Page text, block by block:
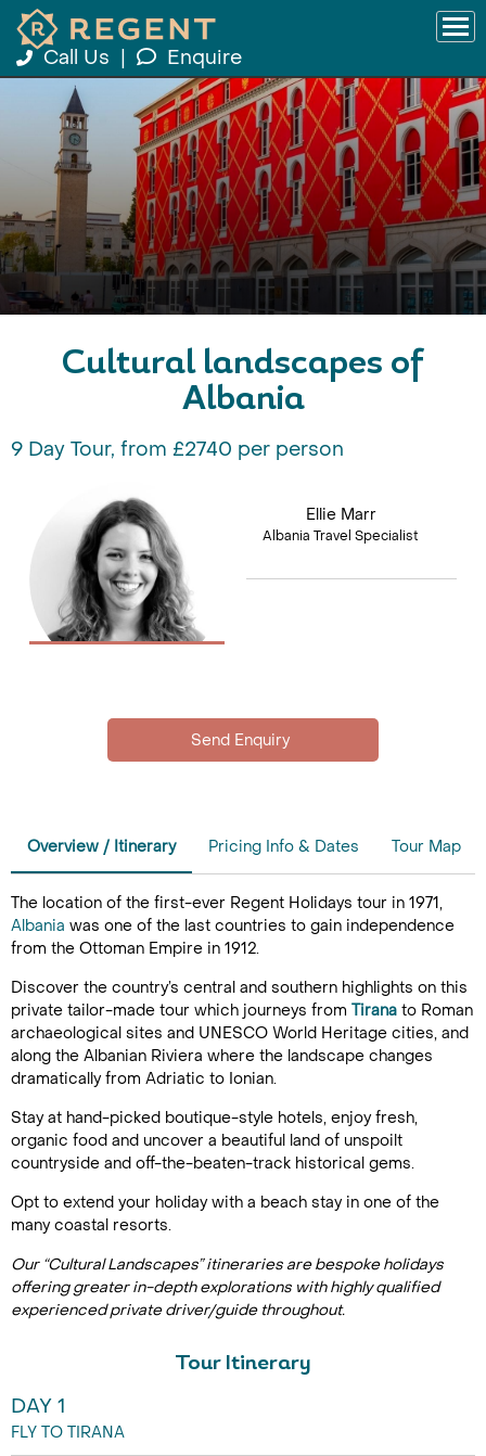
Call Us Enquire
Cultural landscapes of
Albania
9 Day Tour, from £2740 per person
Ellie Marr
Albania Travel Specialist
Overview / Itinerary Pricing Info & Dates Tour Map
The location of the first-ever Regent Holidays tour in 1971,
Albania was one of the last countries to gain independence
from the Ottoman Empire in 1912.
Discover the country’s central and southern highlights on this
private tailor-made tour which journeys from Tirana to Roman
archaeological sites and UNESCO World Heritage cities, and
along the Albanian Riviera where the landscape changes
dramatically from Adriatic to Ionian.
Stay at hand-picked boutique-style hotels, enjoy fresh,
organic food and uncover a beautiful land of unspoilt
countryside and off-the-beaten-track historical gems.
Opt to extend your holiday with a beach stay in one of the
many coastal resorts.
Our “Cultural Landscapes” itineraries are bespoke holidays
offering greater in-depth explorations with highly qualified
experienced private driver/guide throughout.
Tour Itinerary
DAY 1
FLY TO TIRANA